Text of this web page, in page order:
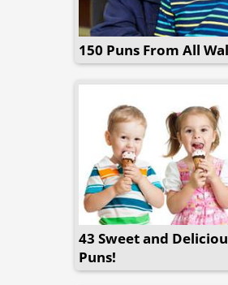
150 Puns From All
43 Sweet and
Puns!